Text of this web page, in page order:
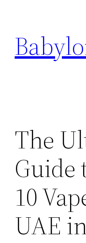
content
The
Guide
10
UAE